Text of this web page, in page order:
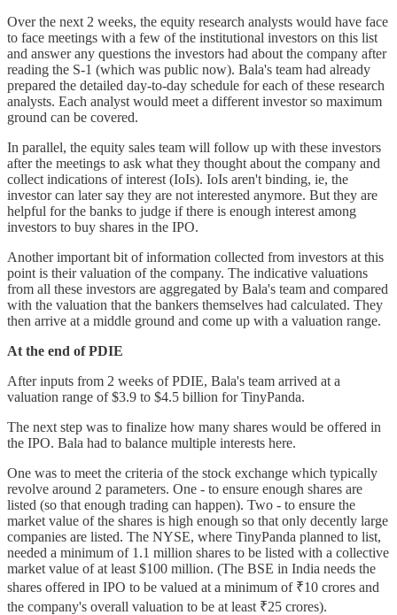
Over the next 2 weeks, the equity research analysts would have face
to face meetings with a few of the institutional investors on this list
and answer any questions the investors had about the company after
reading the S-1 (which was public now). Bala's team had already
prepared the detailed day-to-day schedule for each of these research
analysts. Each analyst would meet a different investor so maximum
ground can be covered.
In parallel, the equity sales team will follow up with these investors
after the meetings to ask what they thought about the company and
collect indications of interest (IoIs). IoIs aren't binding, ie, the
investor can later say they are not interested anymore. But they are
helpful for the banks to judge if there is enough interest among
investors to buy shares in the IPO.
Another important bit of information collected from investors at this
point is their valuation of the company. The indicative valuations
from all these investors are aggregated by Bala's team and compared
with the valuation that the bankers themselves had calculated. They
then arrive at a middle ground and come up with a valuation range.
At the end of PDIE
After inputs from 2 weeks of PDIE, Bala's team arrived at a
valuation range of $3.9 to $4.5 billion for TinyPanda.
The next step was to finalize how many shares would be offered in
the IPO. Bala had to balance multiple interests here.
One was to meet the criteria of the stock exchange which typically
revolve around 2 parameters. One - to ensure enough shares are
listed (so that enough trading can happen). Two - to ensure the
market value of the shares is high enough so that only decently large
companies are listed. The NYSE, where TinyPanda planned to list,
needed a minimum of 1.1 million shares to be listed with a collective
market value of at least $100 million. (The BSE in India needs the
shares offered in IPO to be valued at a minimum of ₹10 crores and
the company's overall valuation to be at least ₹25 crores).